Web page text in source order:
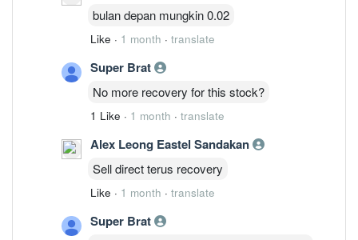
bulan depan mungkin 0.02
Like · 1 month · translate
Super Brat
No more recovery for this stock?
1 Like · 1 month · translate
Alex Leong Eastel Sandakan
Sell direct terus recovery
Like · 1 month · translate
Super Brat